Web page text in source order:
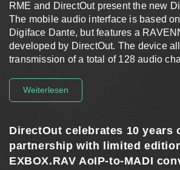
RME and DirectOut present the new
The mobile audio interface is based
Digiface Dante, but features a
developed by DirectOut. The device
transmission of a total of 128 audio
Weiterlesen
DirectOut celebrates 10 years
partnership with limited
EXBOX.RAV AoIP-to-MADI